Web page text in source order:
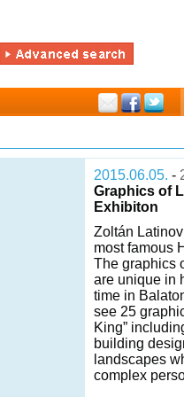
2015.06.05. -
Graphics of
Exhibiton
Zoltán
most famous
The graphics
are unique in
time in
see 25
King”
building
landscapes
complex